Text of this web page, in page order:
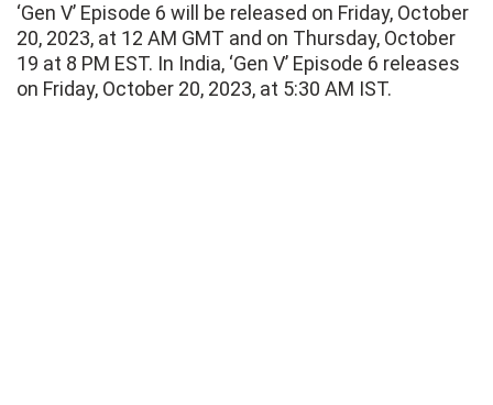
‘Gen V’ Episode 6 will be released on Friday, October
20, 2023, at 12 AM GMT and on Thursday, October
19 at 8 PM EST. In India, ‘Gen V’ Episode 6 releases
on Friday, October 20, 2023, at 5:30 AM IST.